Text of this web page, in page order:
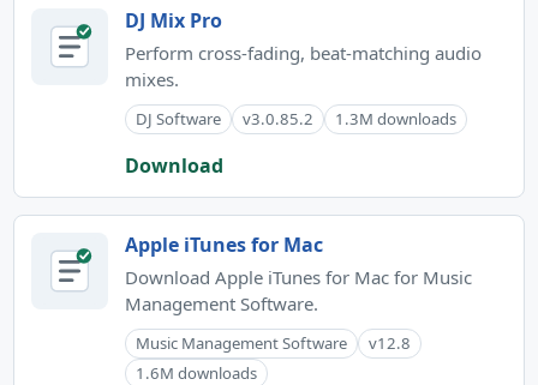
DJ Mix Pro
Perform cross-fading, beat-matching audio
mixes.
DJ Software v3.0.85.2 1.3M downloads
Download
Apple iTunes for Mac
Download Apple iTunes for Mac for Music
Management Software.
Music Management Software
v12.8
1.6M downloads